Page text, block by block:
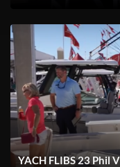
YACH FLIBS 23 Phil